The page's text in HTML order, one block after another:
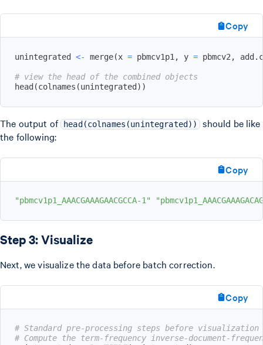
Copy
unintegrated <- merge(x = pbmcv1p1 , y = pbmcv2 ,
# view the head of the combined objects
head (colnames (unintegrated ) )
The output of head(colnames(unintegrated))
should be like
the following:
Copy
"pbmcv1p1_AAACGAAAGAACGCCA-1"
Step 3: Visualize
Next, we visualize the data before batch correction.
Copy
# Standard pre-processing steps before visualization
# Compute the term-frequency inverse-document-